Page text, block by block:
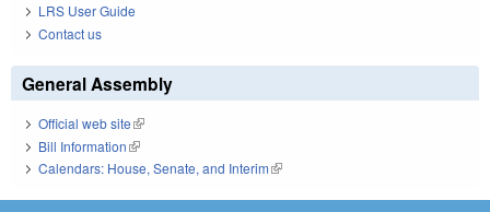
LRS User Guide
Contact us
General Assembly
Official web site(link is external)
Bill Information(link is external)
Calendars: House, Senate, and Interim(link is external)